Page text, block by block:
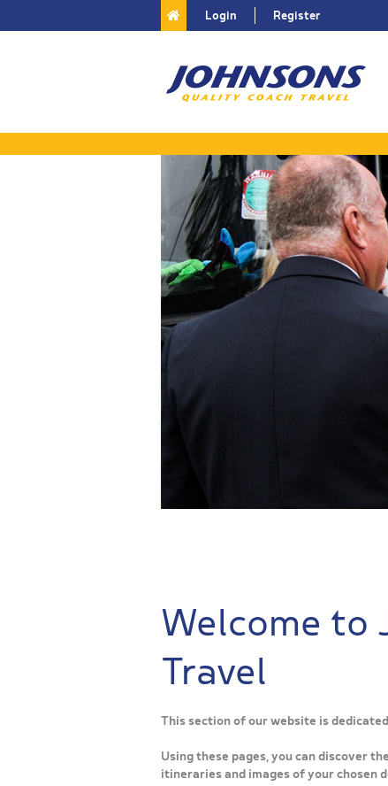
Login Register
Welcome to
Travel
This section of our website is
Using these pages, you can discover
itineraries and images of your chosen